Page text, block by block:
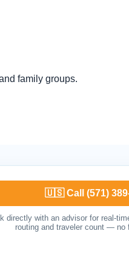
family groups.
🇺🇸 Call (571)
directly with an advisor for real-
routing and traveler count — no